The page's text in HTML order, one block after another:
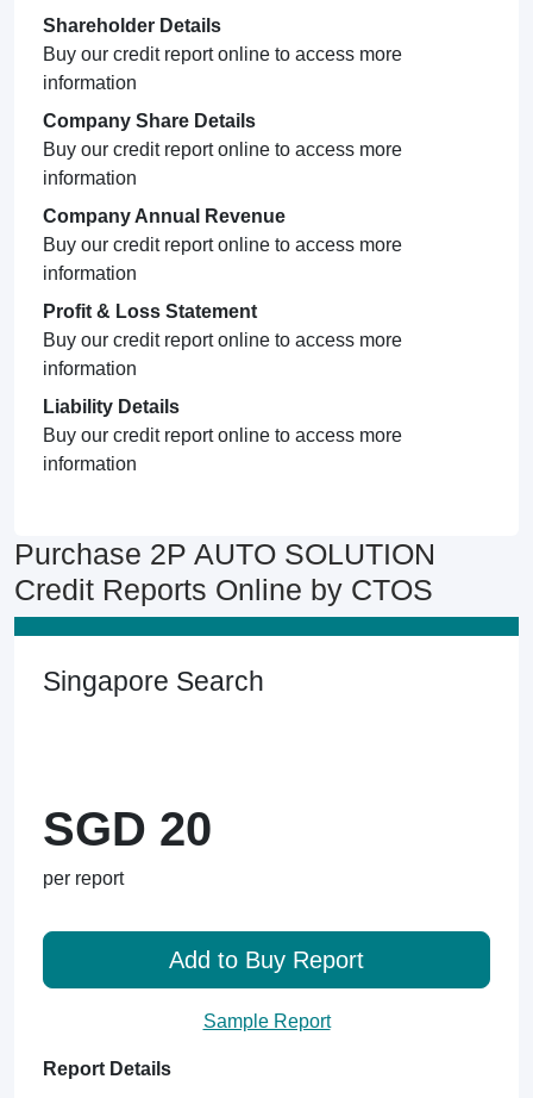
Shareholder Details
Buy our credit report online to access more
information
Company Share Details
Buy our credit report online to access more
information
Company Annual Revenue
Buy our credit report online to access more
information
Profit & Loss Statement
Buy our credit report online to access more
information
Liability Details
Buy our credit report online to access more
information
Purchase 2P AUTO SOLUTION
Credit Reports Online by CTOS
Singapore Search
SGD 20
per report
Add to Buy Report
Sample Report
Report Details